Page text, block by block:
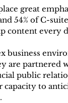
great
54% of C-
content every
business
are
public
to